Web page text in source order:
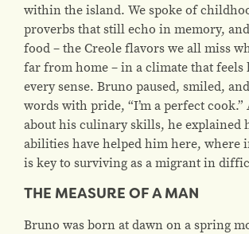
within the island. We spoke of
proverbs that still echo in memory,
food – the Creole flavors we all miss
far from home – in a climate that feels
every sense. Bruno paused, smiled,
words with pride, “I’m a perfect cook.”
about his culinary skills, he explained
abilities have helped him here, where
is key to surviving as a migrant in
THE MEASURE OF A MAN
Bruno was born at dawn on a spring